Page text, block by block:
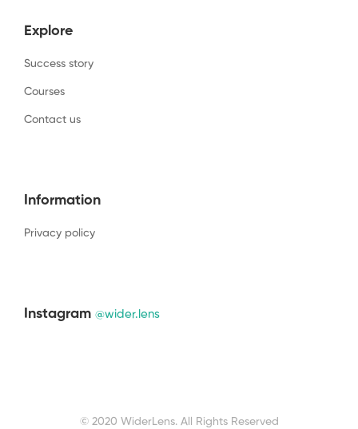
Explore
Success story
Courses
Contact us
Information
Privacy policy
Instagram @wider.lens
© 2020 WiderLens. All Rights Reserved